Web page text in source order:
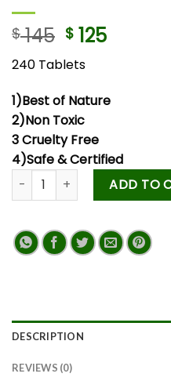
$145 $ 125
240 Tablets
1)Best of Nature
2)Non Toxic
3 Cruelty Free
4)Safe & Certified
ADD TO
DESCRIPTION
REVIEWS (0)